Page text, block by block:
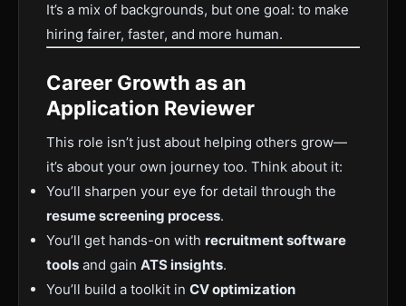
It’s a mix of backgrounds, but one goal: to make
hiring fairer, faster, and more human.
Career Growth as an
Application Reviewer
This role isn’t just about helping others grow—
it’s about your own journey too. Think about it:
You’ll sharpen your eye for detail through the
resume screening process.
You’ll get hands-on with recruitment software
tools and gain ATS insights.
You’ll build a toolkit in CV optimization